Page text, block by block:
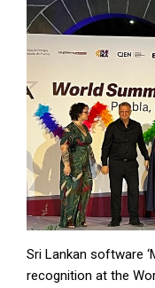
Sri Lankan software
recognition at the